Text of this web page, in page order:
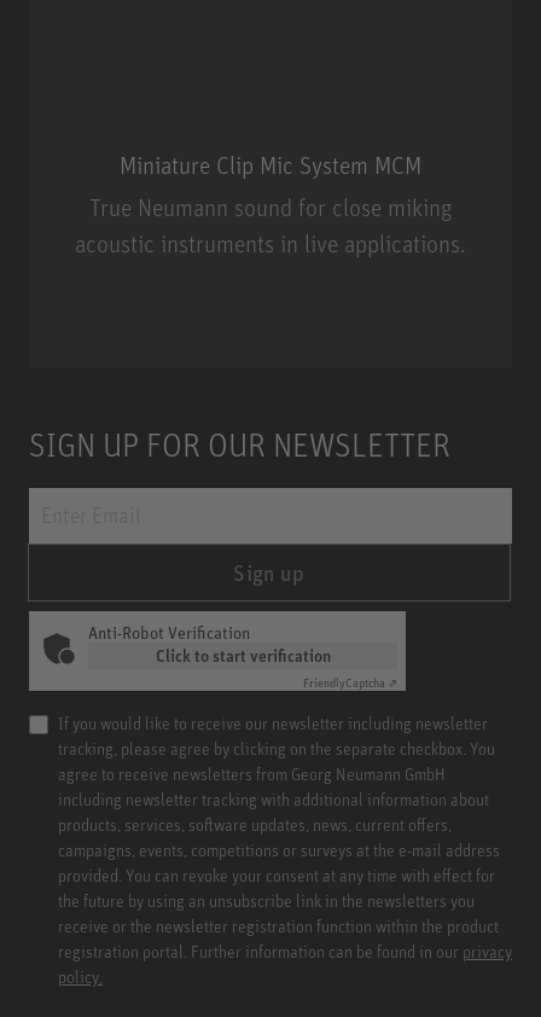
Miniature Clip Mic System MCM
True Neumann sound for close miking
acoustic instruments in live applications.
SIGN UP FOR OUR NEWSLETTER
Sign up
Anti-Robot Verification
Click to start verification
FriendlyCaptcha ⇗
If you would like to receive our newsletter including newsletter
tracking, please agree by clicking on the separate checkbox. You
agree to receive newsletters from Georg Neumann GmbH
including newsletter tracking with additional information about
products, services, software updates, news, current offers,
campaigns, events, competitions or surveys at the e-mail address
provided. You can revoke your consent at any time with effect for
the future by using an unsubscribe link in the newsletters you
receive or the newsletter registration function within the product
registration portal. Further information can be found in our privacy
policy.